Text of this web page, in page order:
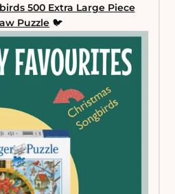
500 Extra Large Piece
Puzzle 🐦